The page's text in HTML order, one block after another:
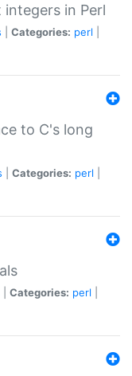
in Perl
Categories: perl
to C's long
Categories: perl
Categories: perl